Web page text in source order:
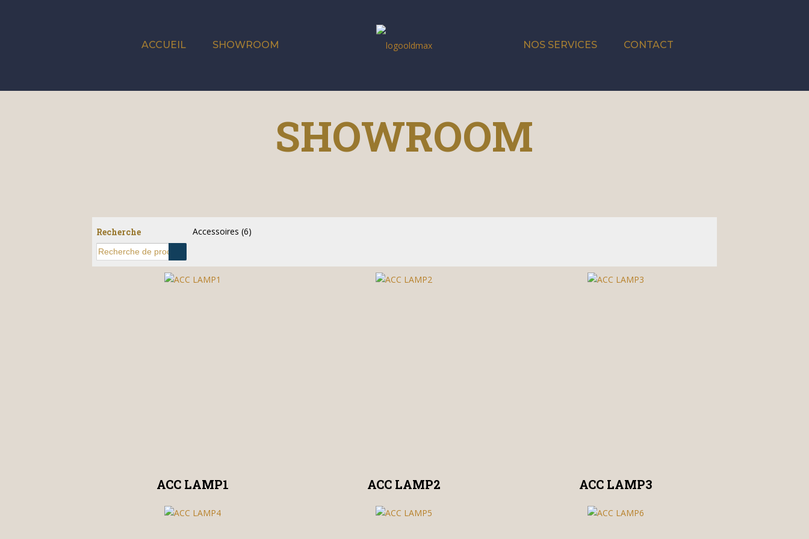
ACCUEIL SHOWROOM NOS SERVICES CONTACT
SHOWROOM
Recherche Accessoires (6)
ACC LAMP1 ACC LAMP2 ACC LAMP3